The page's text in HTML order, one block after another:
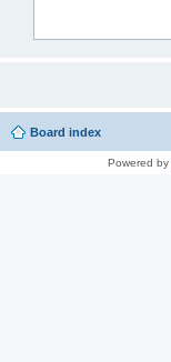
Board index
Powered by